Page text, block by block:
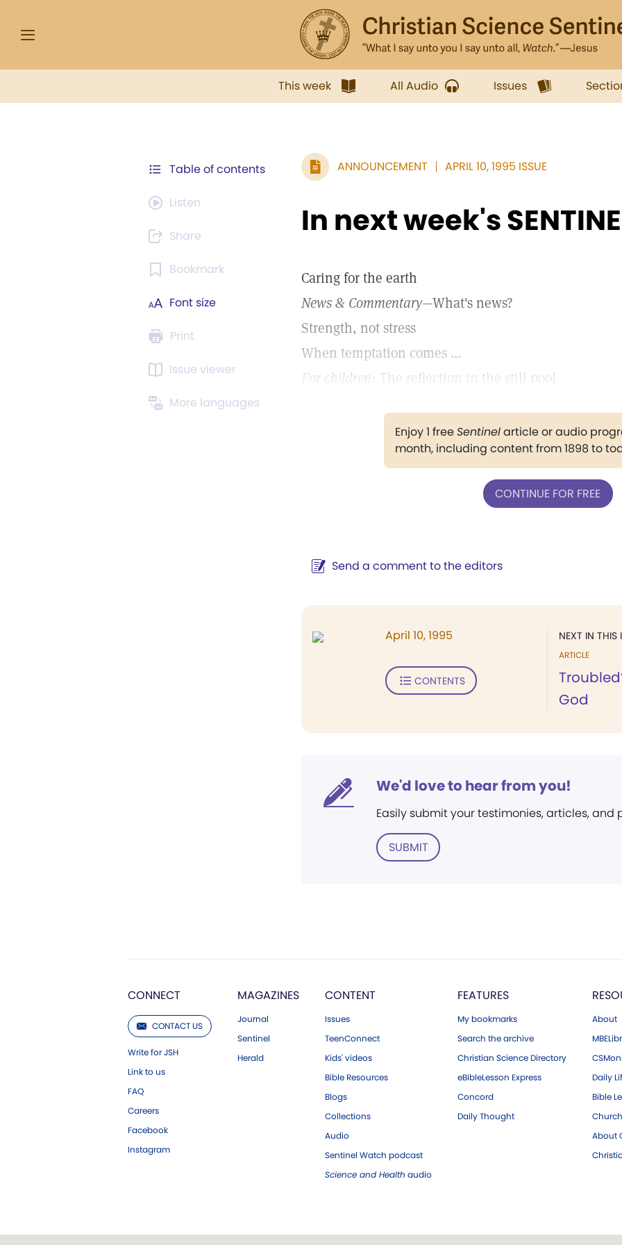
This week All Audio Issues
Table of contents
Listen
Share
Bookmark
Font size
Print
Issue viewer
More languages
ANNOUNCEMENT APRIL 10, 1995 ISSUE
In next week's
Caring for the earth
News & Commentary—What's news?
Strength, not stress
When temptation comes ...
For children: The reflection in the still pool
Enjoy 1 freeSentinelarticle or audio
month, including content from 1898 to
CONTINUE FOR FREE
Send a comment to the editors
NEXT IN THIS
ARTICLE
God
April 10, 1995
CONTENTS
We'd love to hear from you!
Easily submit your testimonies, articles, and
SUBMIT
CONNECT
CONTACT US
Write for JSH
Link to us
FAQ
Careers
Facebook
Instagram
MAGAZINES
Journal
Sentinel
Herald
CONTENT
Issues
TeenConnect
Kids' videos
Bible Resources
Blogs
Collections
Audio
Sentinel Watch podcast
Science and Health audio
FEATURES
My bookmarks
Search the archive
Christian Science Directory
eBibleLesson Express
Concord
Daily Thought
About
Daily
Bible
About